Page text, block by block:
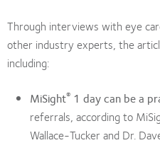
Through interviews with eye
other industry experts, the
including:
MiSight® 1 day can be a
referrals, according to
Wallace-Tucker and Dr.